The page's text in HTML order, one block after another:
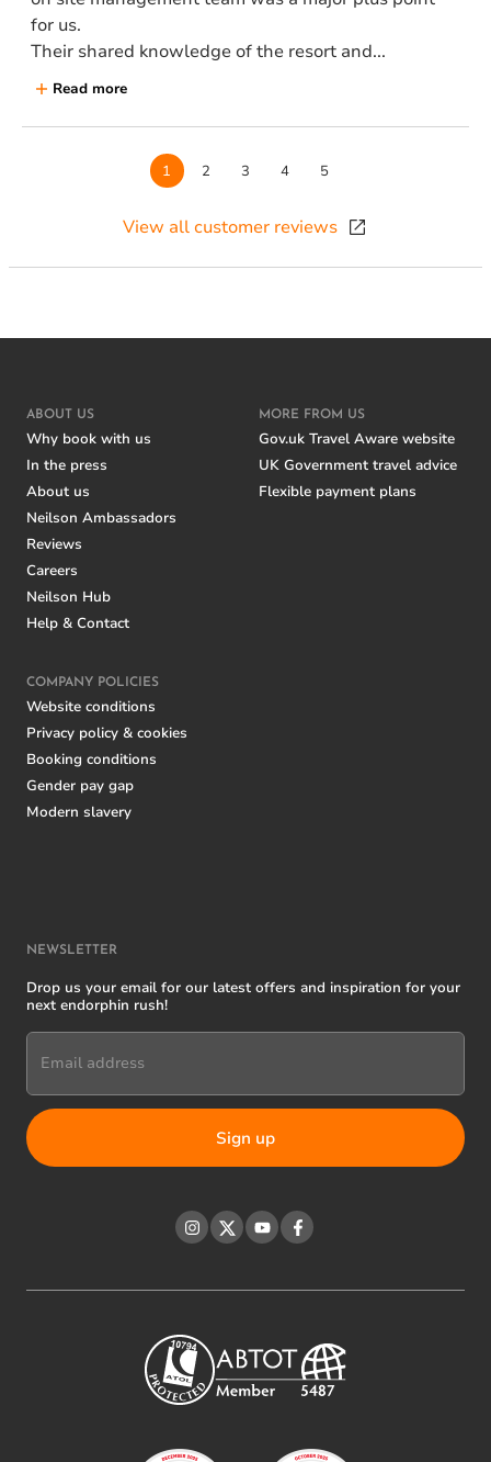
for us.
Their shared knowledge of the resort and...
Read more
Page
1 Page
2 Page
3 Page
4 Page
5
View all customer reviews
ABOUT US
Why book with us
In the press
About us
Neilson Ambassadors
Reviews
Careers
Neilson Hub
Help & Contact
MORE FROM US
Gov.uk Travel Aware website
UK Government travel advice
Flexible payment plans
COMPANY POLICIES
Website conditions
Privacy policy & cookies
Booking conditions
Gender pay gap
Modern slavery
NEWSLETTER
Drop us your email for our latest offers and inspiration for your
next endorphin rush!
Email address
Instagram
TwitterYouTubeFacebook